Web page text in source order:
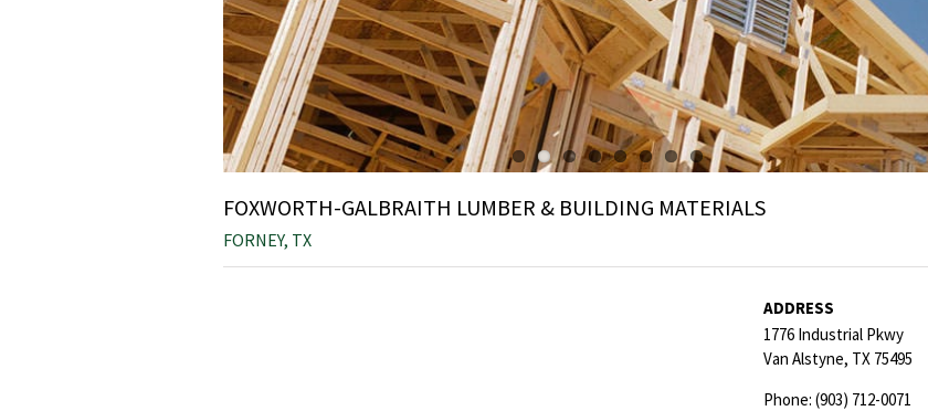
FOXWORTH-GALBRAITH LUMBER & BUILDING MATERIALS
FORNEY, TX
ADDRESS
1776 Industrial Pkwy
Van Alstyne, TX 75495
Phone: (903) 712-0071